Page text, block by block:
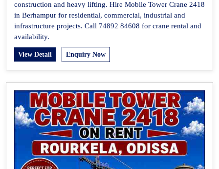
construction and heavy lifting. Hire Mobile Tower Crane 2418
in Berhampur for residential, commercial, industrial and
infrastructure projects. Call 74892 84608 for crane rental and
availability.
View Detail Enquiry Now